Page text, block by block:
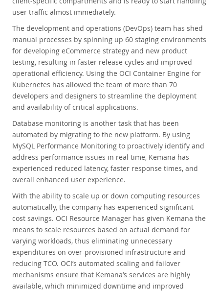
user traffic almost immediately.
The development and operations (DevOps) team has shed
manual processes by spinning up 60 staging environments
for developing eCommerce strategy and new product
testing, resulting in faster release cycles and improved
operational efficiency. Using the OCI Container Engine for
Kubernetes has allowed the team of more than 70
developers and designers to streamline the deployment
and availability of critical applications.
Database monitoring is another task that has been
automated by migrating to the new platform. By using
MySQL Performance Monitoring to proactively identify and
address performance issues in real time, Kemana has
experienced reduced latency, faster response times, and
overall enhanced user experience.
With the ability to scale up or down computing resources
automatically, the company has experienced significant
cost savings. OCI Resource Manager has given Kemana the
means to scale resources based on actual demand for
varying workloads, thus eliminating unnecessary
expenditures on over-provisioned infrastructure and
reducing TCO. OCI’s automated scaling and failover
mechanisms ensure that Kemana’s services are highly
available, which minimized downtime and improved